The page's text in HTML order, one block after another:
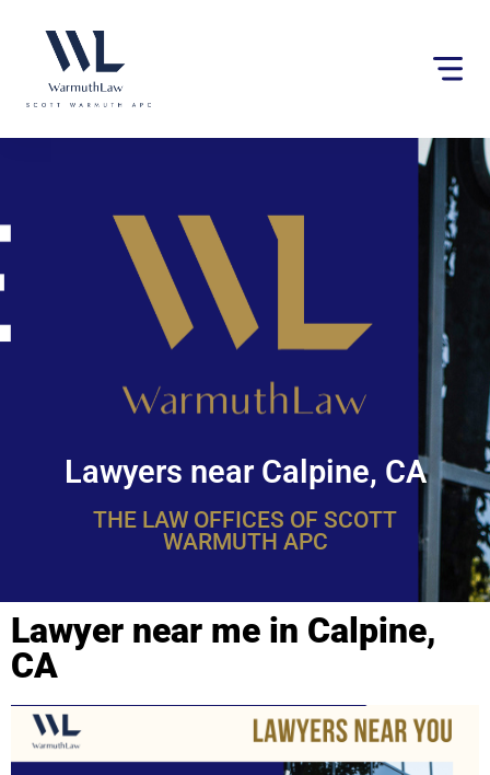
website
an
Lawyers near Calpine, CA
THE LAW OFFICES OF SCOTT
WARMUTH APC
Lawyer near me in Calpine,
CA